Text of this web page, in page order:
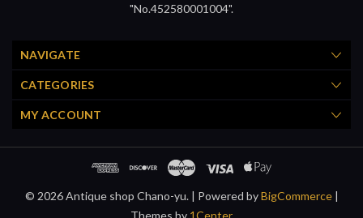
"No.452580001004".
NAVIGATE
CATEGORIES
MY ACCOUNT
© 2026 Antique shop Chano-yu. | Powered byBigCommerce|
Themes by 1Center